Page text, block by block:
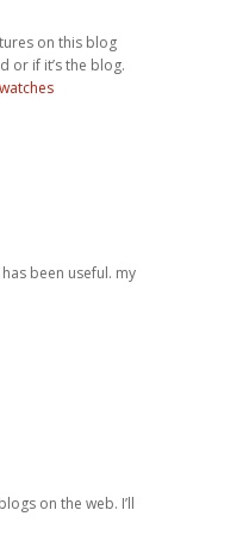
on this blog
or if it’s the blog.
been useful. my
on the web. I’ll